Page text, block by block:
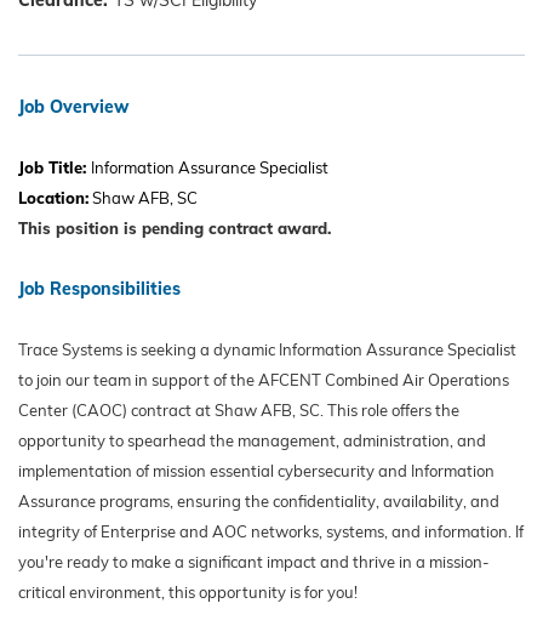
Job Overview
Job Title: Information Assurance Specialist
Location:Shaw AFB, SC
This position is pending contract award.
Job Responsibilities
Trace Systems is seeking a dynamic Information Assurance Specialist
to join our team in support of the AFCENT Combined Air Operations
Center (CAOC) contract at Shaw AFB, SC. This role offers the
opportunity to spearhead the management, administration, and
implementation of mission essential cybersecurity and Information
Assurance programs, ensuring the confidentiality, availability, and
integrity of Enterprise and AOC networks, systems, and information. If
you're ready to make a significant impact and thrive in a mission-
critical environment, this opportunity is for you!